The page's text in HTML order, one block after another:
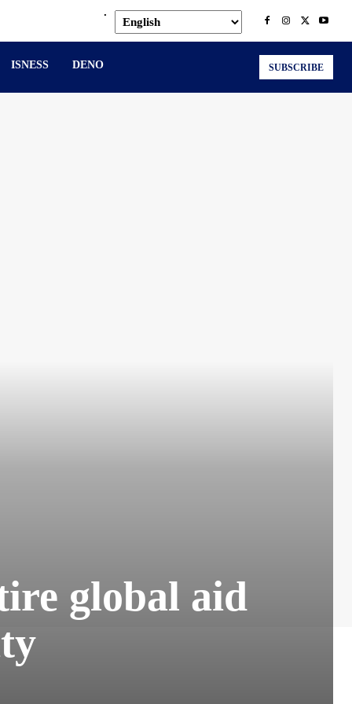
.
ISNESS DENO SUBSCRIBE
global aid